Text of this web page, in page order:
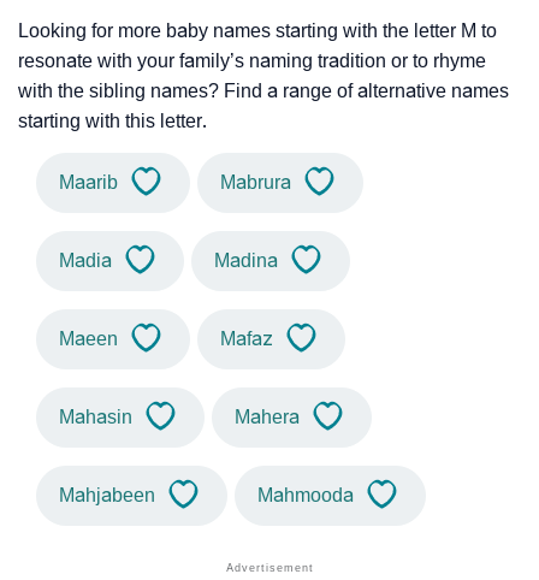
Looking for more baby names starting with the letter M to
resonate with your family’s naming tradition or to rhyme
with the sibling names? Find a range of alternative names
starting with this letter.
Maarib Mabrura
Madia Madina
Maeen Mafaz
Mahasin Mahera
Mahjabeen Mahmooda